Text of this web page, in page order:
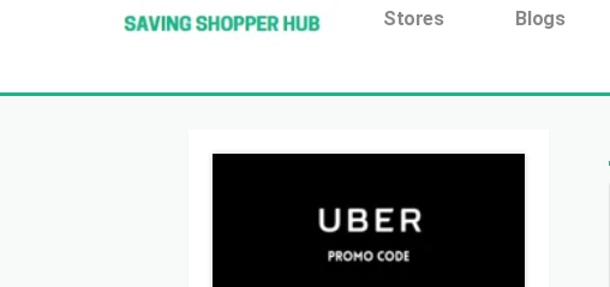
Additionally, paste this code immediately after the opening tag:
Stores Blogs